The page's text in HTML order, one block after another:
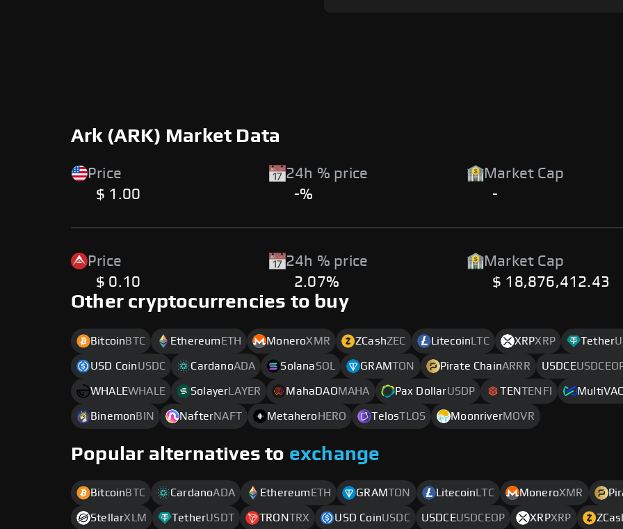
Ark (ARK) Market Data
Price
$ 1.00
24h % price
-%
Market Cap
-
Price
$ 0.10
24h % price
2.07%
Market Cap
$ 18,876,412.43
Other cryptocurrencies to buy
Bitcoin BTC Ethereum ETH MoneroXMR ZCashZEC Litecoin LTC XRPXRP Tether
USD CoinUSDC CardanoADA SolanaSOL GRAMTON Pirate ChainARRR USDCE
WHALEWHALE Solayer LAYER MahaDAOMAHA Pax DollarUSDP TENTENFI MultiVAC
Binemon BIN NafterNAFT Metahero HERO TelosTLOS MoonriverMOVR
Popular alternatives to exchange
Bitcoin BTC CardanoADA Ethereum ETH GRAMTON Litecoin LTC MoneroXMR
StellarXLM TetherUSDT TRONTRX USD CoinUSDC USDCEUSDCEOP XRPXRP